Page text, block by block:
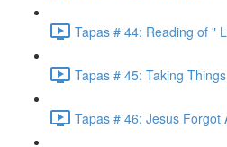
Tapas # 44: Reading of "
Tapas # 45: Taking
Tapas # 46: Jesus Forgot